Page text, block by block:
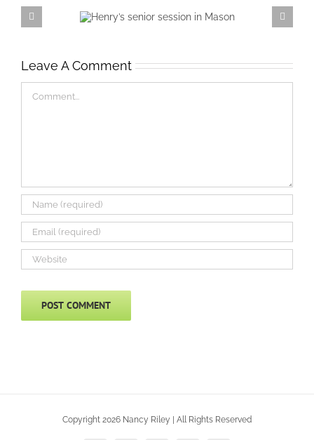
Leave A Comment
Copyright 2026 Nancy Riley | All Rights Reserved